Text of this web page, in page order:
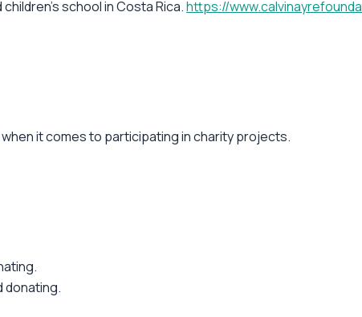
children's school in Costa Rica.https://
it comes to participating in charity projects.
donating.